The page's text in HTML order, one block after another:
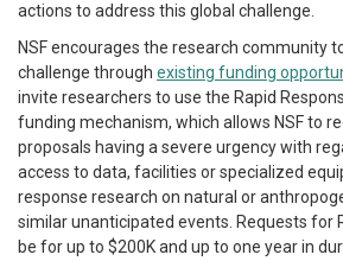
actions to address this global challenge.
NSF encourages the research community
challenge through existing funding
invite researchers to use the Rapid
funding mechanism, which allows NSF to
proposals having a severe urgency with
access to data, facilities or specialized
response research on natural or
similar unanticipated events. Requests for
be for up to $200K and up to one year in